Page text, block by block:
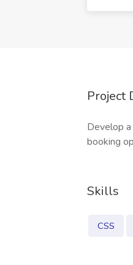
Project
Develop
booking
Skills
CSS